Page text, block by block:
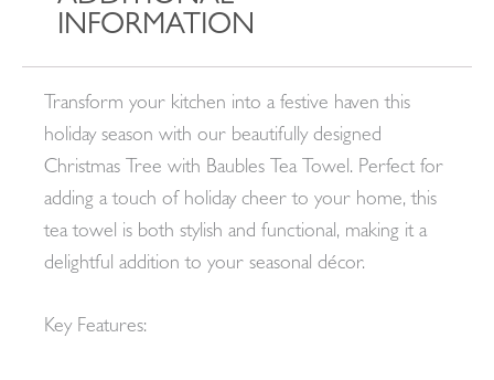
INFORMATION
Transform your kitchen into a festive haven this
holiday season with our beautifully designed
Christmas Tree with Baubles Tea Towel. Perfect for
adding a touch of holiday cheer to your home, this
tea towel is both stylish and functional, making it a
delightful addition to your seasonal décor.
Key Features: